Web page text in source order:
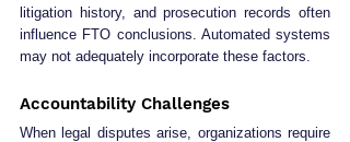
litigation history, and prosecution records often
influence FTO conclusions. Automated systems
may not adequately incorporate these factors.
Accountability Challenges
When legal disputes arise, organizations require